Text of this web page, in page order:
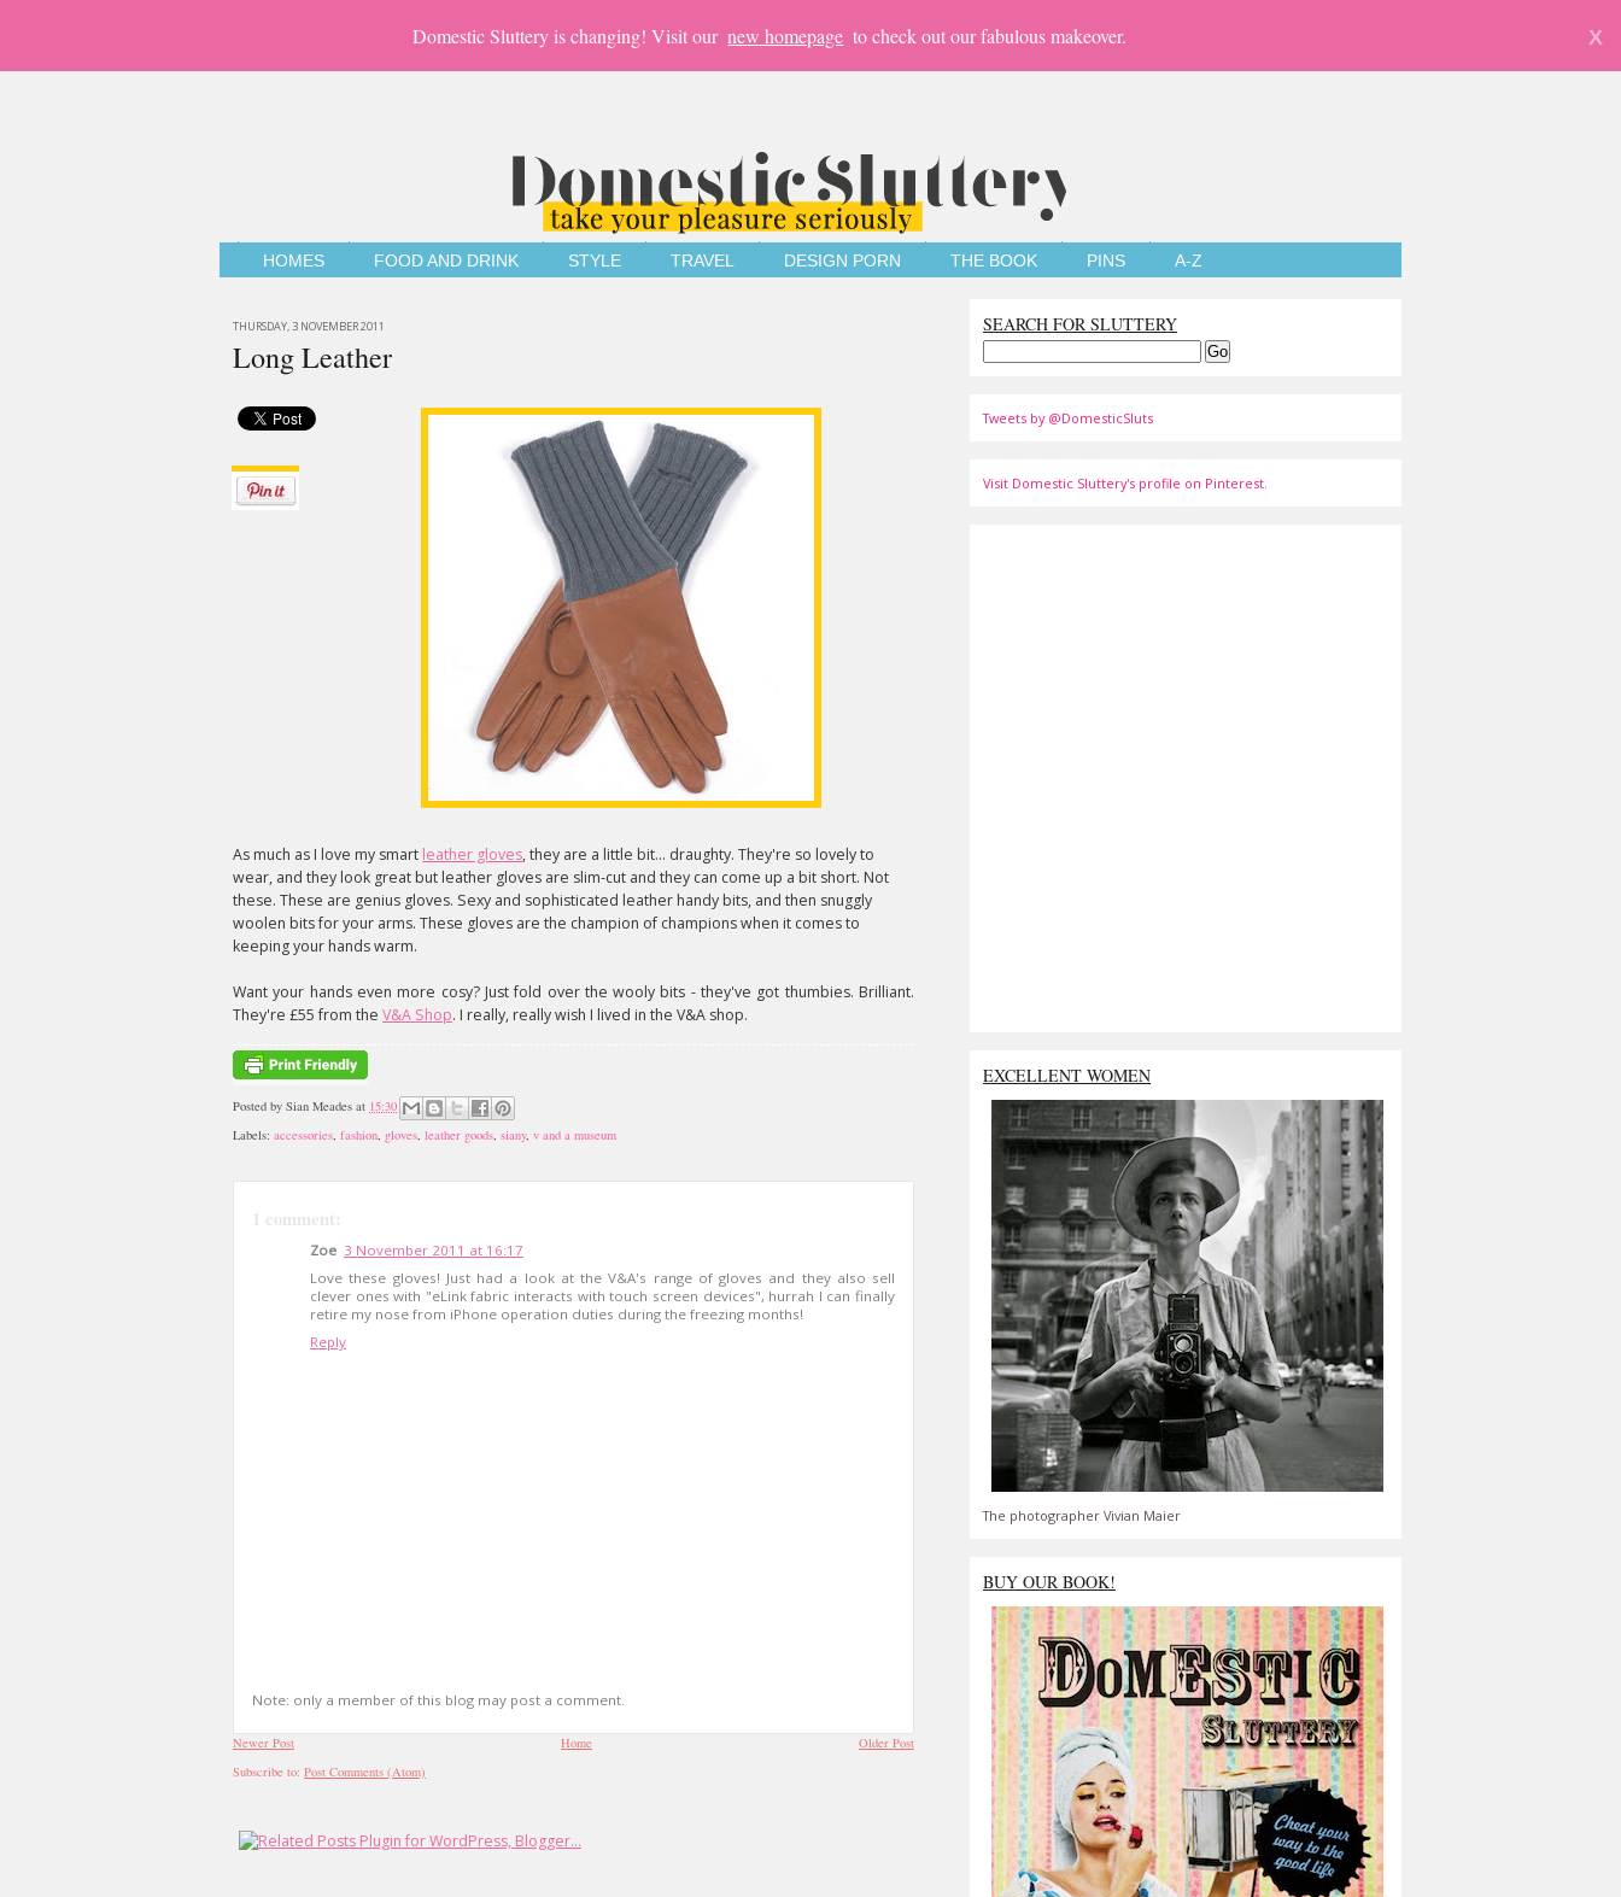
Domestic Sluttery is changing! Visit our new homepage to check out our fabulous makeover. X
HOMES FOOD AND DRINK STYLE TRAVEL DESIGN PORN THE BOOK PINS A-Z
THURSDAY, 3 NOVEMBER 2011
Long Leather
As much as I love my smart leather gloves, they are a little bit... draughty. They're so lovely to
wear, and they look great but leather gloves are slim-cut and they can come up a bit short. Not
these. These are genius gloves. Sexy and sophisticated leather handy bits, and then snuggly
woolen bits for your arms. These gloves are the champion of champions when it comes to
keeping your hands warm.
Want your hands even more cosy? Just fold over the wooly bits - they've got thumbies. Brilliant.
They're £55 from the V&A Shop. I really, really wish I lived in the V&A shop.
Posted by Sian Meades at 15:30
Labels: accessories, fashion, gloves, leather goods, siany, v and a museum
1 comment:
Zoe 3 November 2011 at 16:17
Love these gloves! Just had a look at the V&A's range of gloves and they also sell
clever ones with "eLink fabric interacts with touch screen devices", hurrah I can finally
retire my nose from iPhone operation duties during the freezing months!
Reply
Note: only a member of this blog may post a comment.
Newer Post Older Post
Home
Subscribe to: Post Comments (Atom)
SEARCH FOR SLUTTERY
Tweets by @DomesticSluts
Visit Domestic Sluttery's profile on Pinterest.
EXCELLENT WOMEN
The photographer Vivian Maier
BUY OUR BOOK!